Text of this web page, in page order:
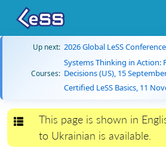
Up next: 2026 Global LeSS
Courses:
Systems Thinking in
Decisions (US), 15
Certified LeSS Basics, 11
Toggle navigation
This page is shown in
to Ukrainian is available.